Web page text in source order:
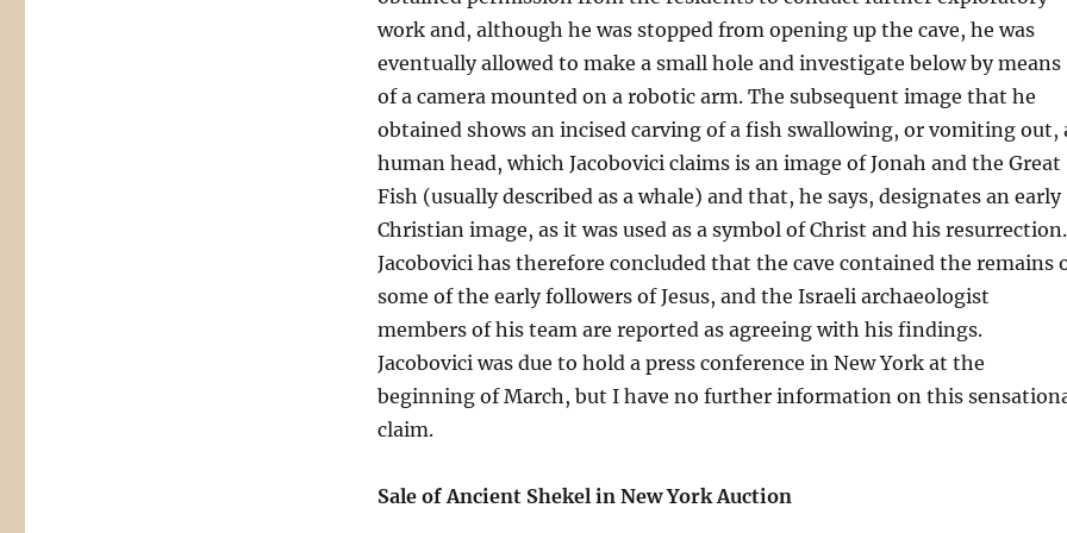
work and, although he was stopped from opening up the cave, he was
eventually allowed to make a small hole and investigate below by means
of a camera mounted on a robotic arm. The subsequent image that he
obtained shows an incised carving of a fish swallowing, or vomiting out,
human head, which Jacobovici claims is an image of Jonah and the Great
Fish (usually described as a whale) and that, he says, designates an early
Christian image, as it was used as a symbol of Christ and his resurrection.
Jacobovici has therefore concluded that the cave contained the remains
some of the early followers of Jesus, and the Israeli archaeologist
members of his team are reported as agreeing with his findings.
Jacobovici was due to hold a press conference in New York at the
beginning of March, but I have no further information on this
claim.
Sale of Ancient Shekel in New York Auction